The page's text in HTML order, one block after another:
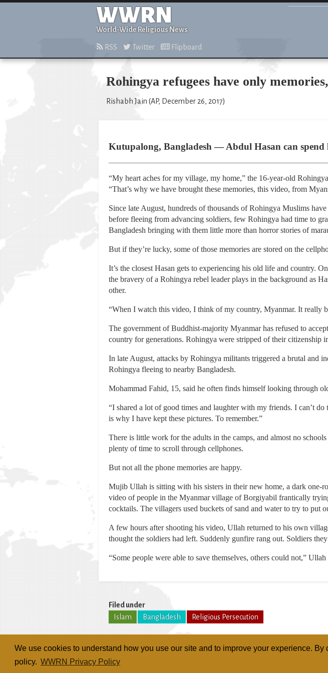
We use cookies to understand how you use our site and to improve your experience.
policy. WWRN Privacy Policy
WWRN
World-Wide Religious News
RSS Twitter Flipboard
Rohingya refugees have only
Rishabh Jain (AP, December 26, 2017)
Kutupalong, Bangladesh — Abdul Hasan can spend
“My heart aches for my village, my home,” the 16-year-old
“That’s why we have brought these memories, this video, from
Since late August, hundreds of thousands of Rohingya Muslims
before fleeing from advancing soldiers, few Rohingya had time to
Bangladesh bringing with them little more than horror stories of
But if they’re lucky, some of those memories are stored on the
It’s the closest Hasan gets to experiencing his old life and country.
the bravery of a Rohingya rebel leader plays in the background as
other.
“When I watch this video, I think of my country, Myanmar. It really
The government of Buddhist-majority Myanmar has refused to
country for generations. Rohingya were stripped of their citizenship
In late August, attacks by Rohingya militants triggered a brutal and
Rohingya fleeing to nearby Bangladesh.
Mohammad Fahid, 15, said he often finds himself looking through
“I shared a lot of good times and laughter with my friends. I can’t
is why I have kept these pictures. To remember.”
There is little work for the adults in the camps, and almost no
plenty of time to scroll through cellphones.
But not all the phone memories are happy.
Mujib Ullah is sitting with his sisters in their new home, a dark one-
video of people in the Myanmar village of Borgiyabil frantically
cocktails. The villagers used buckets of sand and water to try to put
A few hours after shooting his video, Ullah returned to his own
thought the soldiers had left. Suddenly gunfire rang out. Soldiers
“Some people were able to save themselves, others could not,”
Filed under
Islam
Bangladesh Religious Persecution